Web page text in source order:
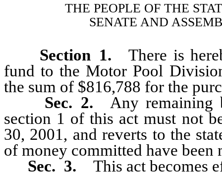
THE PEOPLE OF THE
SENATE AND
Section 1. There is
fund to the Motor Pool
the sum of $816,788 for the
Sec. 2.Any remaining
section 1 of this act must not
30, 2001, and reverts to the
of money committed have been
Sec. 3. This act becomes